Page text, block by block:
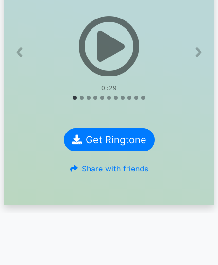
0:29
Previous Next
Get Ringtone
Share with friends